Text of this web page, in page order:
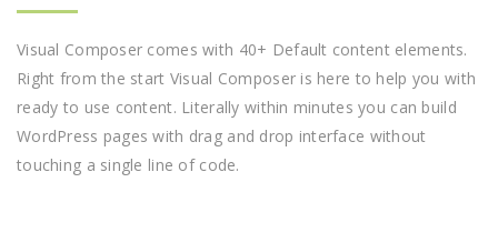
Visual Composer comes with 40+ Default content elements.
Right from the start Visual Composer is here to help you with
ready to use content. Literally within minutes you can build
WordPress pages with drag and drop interface without
touching a single line of code.